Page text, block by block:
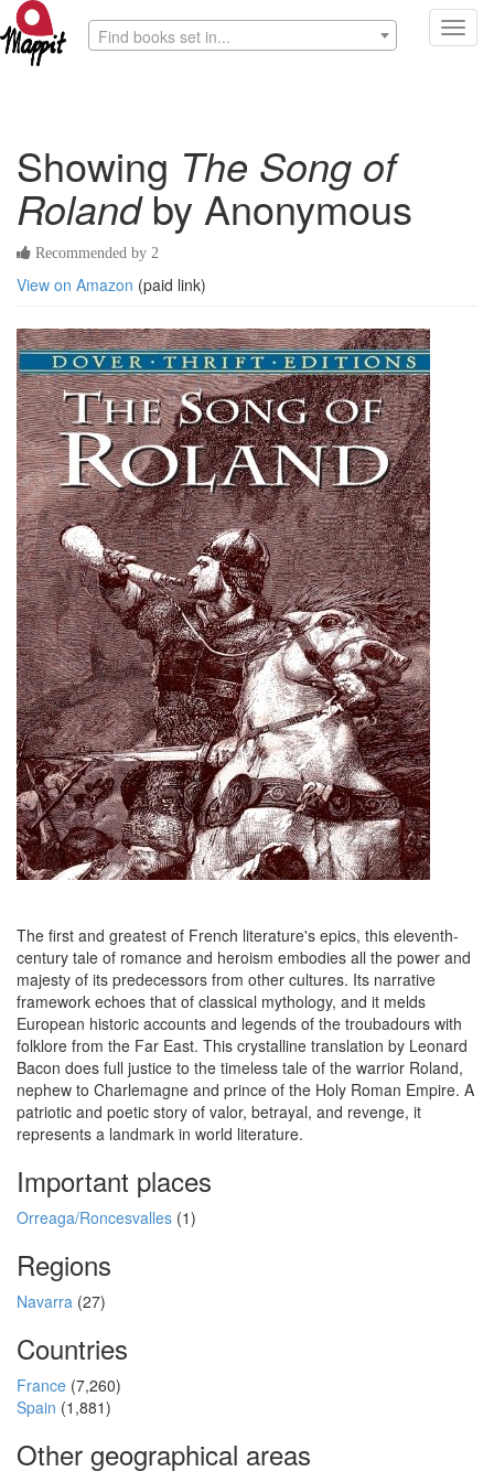
Find books set in...
Showing The Song of
Rolandby Anonymous
Recommended by 2
View on Amazon (paid link)
The first and greatest of French literature's epics, this eleventh-
century tale of romance and heroism embodies all the power and
majesty of its predecessors from other cultures. Its narrative
framework echoes that of classical mythology, and it melds
European historic accounts and legends of the troubadours with
folklore from the Far East. This crystalline translation by Leonard
Bacon does full justice to the timeless tale of the warrior Roland,
nephew to Charlemagne and prince of the Holy Roman Empire. A
patriotic and poetic story of valor, betrayal, and revenge, it
represents a landmark in world literature.
Important places
Orreaga/Roncesvalles (1)
Regions
Navarra (27)
Countries
France (7,260)
Spain (1,881)
Other geographical areas